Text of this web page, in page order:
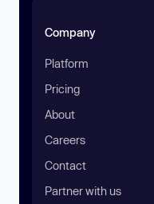
Company
Platform
Pricing
About
Careers
Contact
Partner with us